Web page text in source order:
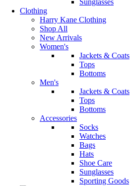
Sunglasses
Clothing
Harry Kane Clothing
Shop All
New Arrivals
Women's
Jackets & Coats
Tops
Bottoms
Men's
Jackets & Coats
Tops
Bottoms
Accessories
Socks
Watches
Bags
Hats
Shoe Care
Sunglasses
Sporting Goods